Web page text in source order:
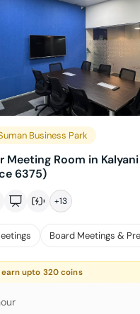
Business Park
Meeting Room in
6375)
+13
Board Meetings &
earn upto 320 coins